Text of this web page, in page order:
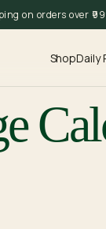
on orders over
ShopDaily